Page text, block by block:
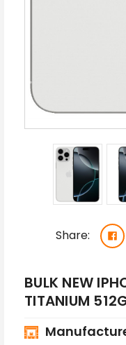
Share:
BULK NEW
TITANIUM